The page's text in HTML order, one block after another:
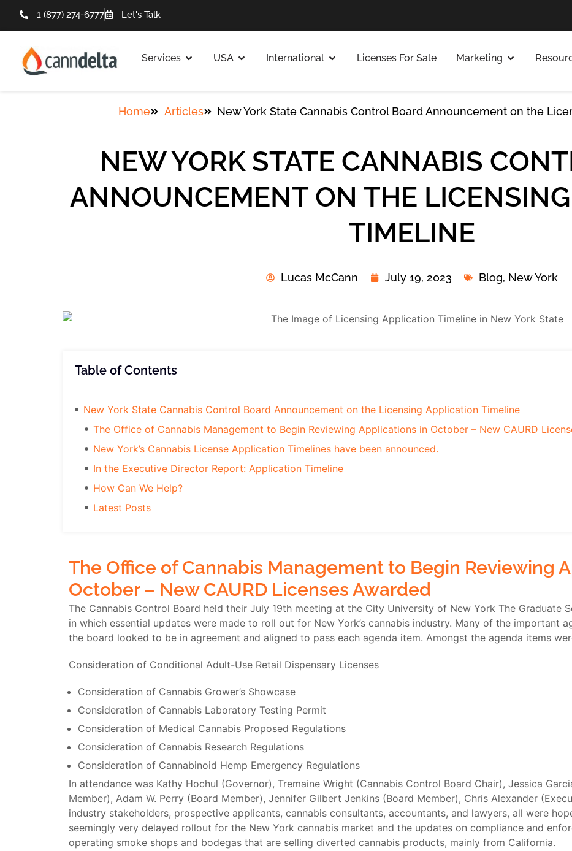
1 (877) 274-6777 Let's Talk
Services USA International Licenses For Sale Marketing
Home Articles New York State Cannabis Control Board Announcement on the
NEW YORK STATE CANNABIS
ANNOUNCEMENT ON THE
TIMELINE
Lucas McCann July 19, 2023 Blog, New York
Table of Contents
New York State Cannabis Control Board Announcement on the Licensing Application Timeline
The Office of Cannabis Management to Begin Reviewing Applications in October – New CAURD
New York’s Cannabis License Application Timelines have been announced.
In the Executive Director Report: Application Timeline
How Can We Help?
Latest Posts
The Office of Cannabis Management to Begin Reviewing
October – New CAURD Licenses Awarded
The Cannabis Control Board held their July 19th meeting at the City University of New York The Graduate
in which essential updates were made to roll out for New York’s cannabis industry. Many of the important
the board looked to be in agreement and aligned to pass each agenda item. Amongst the agenda items
Consideration of Conditional Adult-Use Retail Dispensary Licenses
Consideration of Cannabis Grower’s Showcase
Consideration of Cannabis Laboratory Testing Permit
Consideration of Medical Cannabis Proposed Regulations
Consideration of Cannabis Research Regulations
Consideration of Cannabinoid Hemp Emergency Regulations
In attendance was Kathy Hochul (Governor), Tremaine Wright (Cannabis Control Board Chair), Jessica
Member), Adam W. Perry (Board Member), Jennifer Gilbert Jenkins (Board Member), Chris Alexander
industry stakeholders, prospective applicants, cannabis consultants, accountants, and lawyers, all were
seemingly very delayed rollout for the New York cannabis market and the updates on compliance and
operating smoke shops and bodegas that are selling diverted cannabis products, mainly from California.